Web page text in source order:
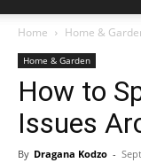
Home
Home &
Home & Garden
How to
Issues
By Dragana Kodzo -